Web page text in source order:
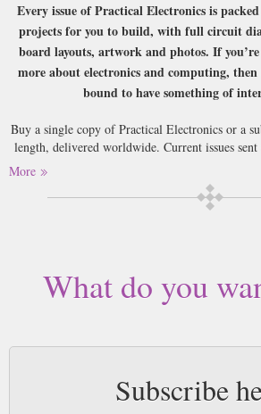
Every issue of Practical Electronics is
projects for you to build, with full circuit
board layouts, artwork and photos. If
more about electronics and computing,
bound to have something of
Buy a single copy of Practical Electronics or a
length, delivered worldwide. Current issues
magazines sent by 1st Class Mail UK or 48
worldwide (bar UK over 750g which
More
What do you
Subscribe